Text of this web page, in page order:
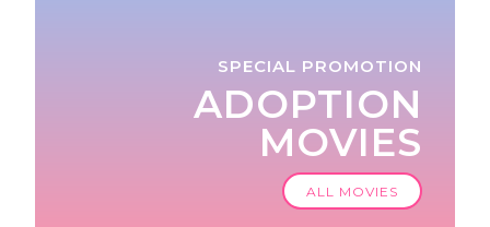
SPECIAL PROMOTION
ADOPTION
MOVIES
ALL MOVIES